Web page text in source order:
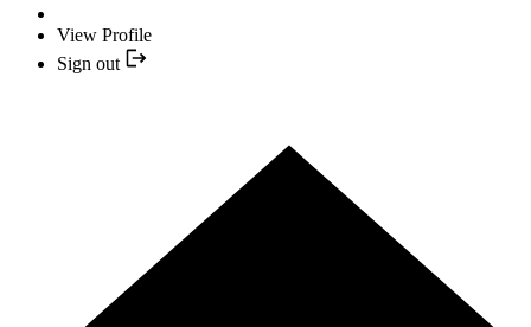
View Profile
Sign out